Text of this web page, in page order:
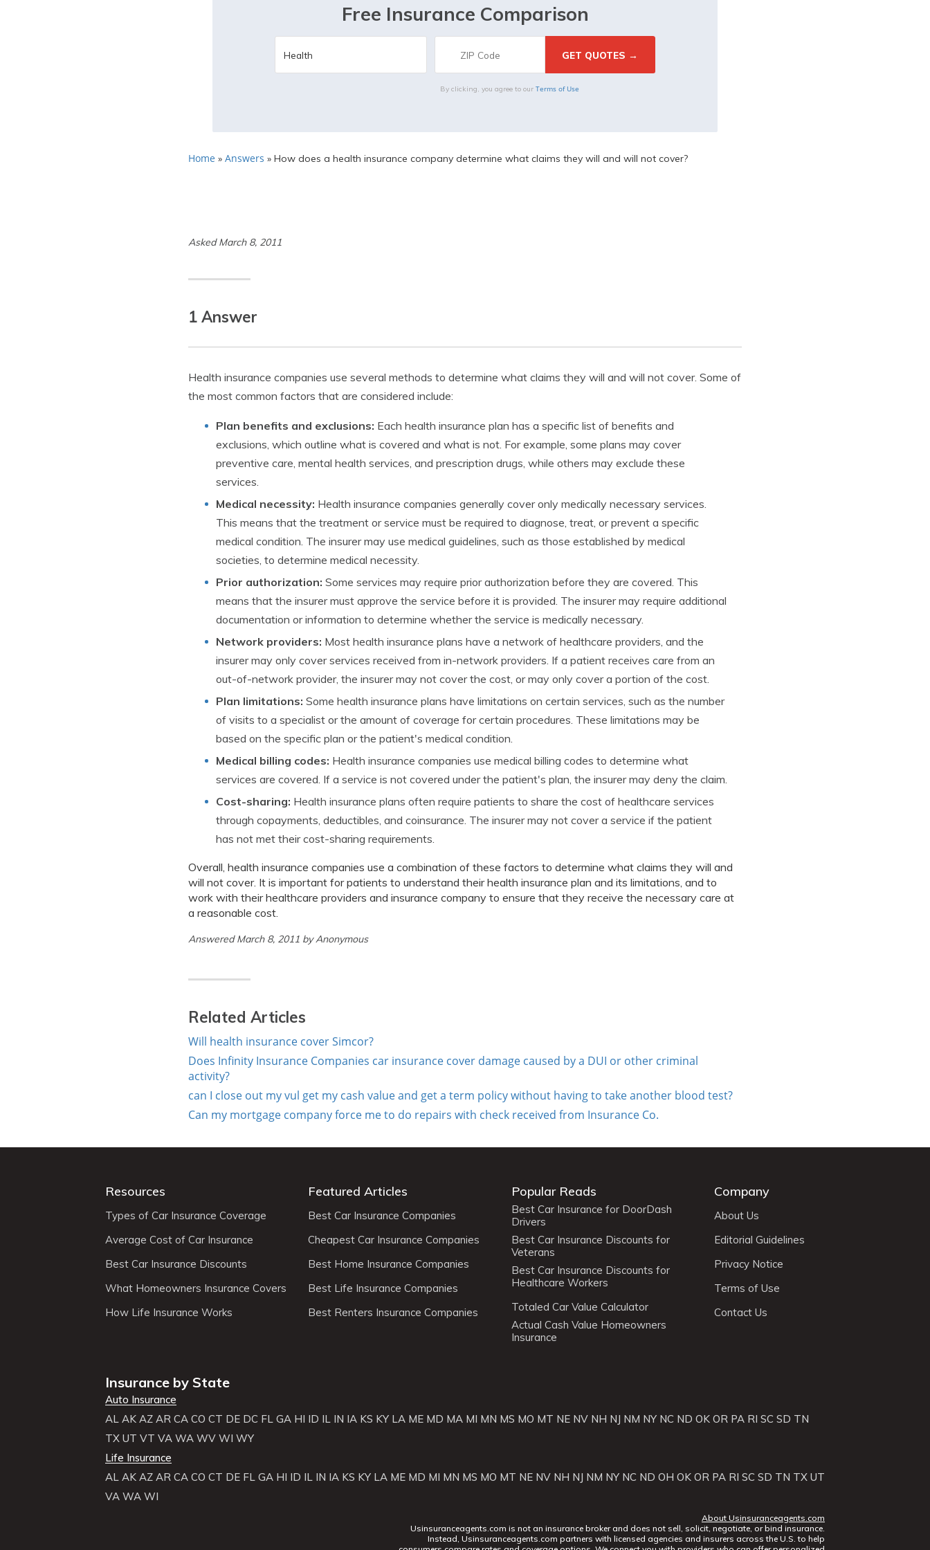
Free Insurance Comparison
By clicking, you agree to our Terms of Use
Home » Answers » How does a health insurance company determine what claims they will and will not cover?
Asked March 8, 2011
1 Answer
Health insurance companies use several methods to determine what claims they will and will not cover. Some of
the most common factors that are considered include:
Plan benefits and exclusions: Each health insurance plan has a specific list of benefits and
exclusions, which outline what is covered and what is not. For example, some plans may cover
preventive care, mental health services, and prescription drugs, while others may exclude these
services.
Medical necessity: Health insurance companies generally cover only medically necessary services.
This means that the treatment or service must be required to diagnose, treat, or prevent a specific
medical condition. The insurer may use medical guidelines, such as those established by medical
societies, to determine medical necessity.
Prior authorization: Some services may require prior authorization before they are covered. This
means that the insurer must approve the service before it is provided. The insurer may require additional
documentation or information to determine whether the service is medically necessary.
Network providers: Most health insurance plans have a network of healthcare providers, and the
insurer may only cover services received from in-network providers. If a patient receives care from an
out-of-network provider, the insurer may not cover the cost, or may only cover a portion of the cost.
Plan limitations: Some health insurance plans have limitations on certain services, such as the number
of visits to a specialist or the amount of coverage for certain procedures. These limitations may be
based on the specific plan or the patient's medical condition.
Medical billing codes: Health insurance companies use medical billing codes to determine what
services are covered. If a service is not covered under the patient's plan, the insurer may deny the claim.
Cost-sharing: Health insurance plans often require patients to share the cost of healthcare services
through copayments, deductibles, and coinsurance. The insurer may not cover a service if the patient
has not met their cost-sharing requirements.
Overall, health insurance companies use a combination of these factors to determine what claims they will and
will not cover. It is important for patients to understand their health insurance plan and its limitations, and to
work with their healthcare providers and insurance company to ensure that they receive the necessary care at
a reasonable cost.
Answered March 8, 2011 by Anonymous
Related Articles
Will health insurance cover Simcor?
Does Infinity Insurance Companies car insurance cover damage caused by a DUI or other criminal
activity?
can I close out my vul get my cash value and get a term policy without having to take another blood test?
Can my mortgage company force me to do repairs with check received from Insurance Co.
Resources
Types of Car Insurance Coverage
Average Cost of Car Insurance
Best Car Insurance Discounts
What Homeowners Insurance Covers
How Life Insurance Works
Featured Articles
Best Car Insurance Companies
Cheapest Car Insurance Companies
Best Home Insurance Companies
Best Life Insurance Companies
Best Renters Insurance Companies
Popular Reads
Best Car Insurance for DoorDash
Drivers
Best Car Insurance Discounts for
Veterans
Best Car Insurance Discounts for
Healthcare Workers
Totaled Car Value Calculator
Actual Cash Value Homeowners
Insurance
Company
About Us
Editorial Guidelines
Privacy Notice
Terms of Use
Contact Us
Insurance by State
Auto Insurance
AL AK AZ AR CA CO CT DE DC FL GA HI ID IL IN IA KS KY LA ME MD MA MI MN MS MO MT NE NV NH NJ NM NY NC ND OK OR PA RI SC SD TN
TX UT VT VA WA WV WI WY
Life Insurance
AL AK AZ AR CA CO CT DE FL GA HI ID IL IN IA KS KY LA ME MD MI MN MS MO MT NE NV NH NJ NM NY NC ND OH OK OR PA RI SC SD TN TX UT
VA WA WI
About Usinsuranceagents.com
Usinsuranceagents.com is not an insurance broker and does not sell, solicit, negotiate, or bind insurance.
Instead, Usinsuranceagents.com partners with licensed agencies and insurers across the U.S. to help